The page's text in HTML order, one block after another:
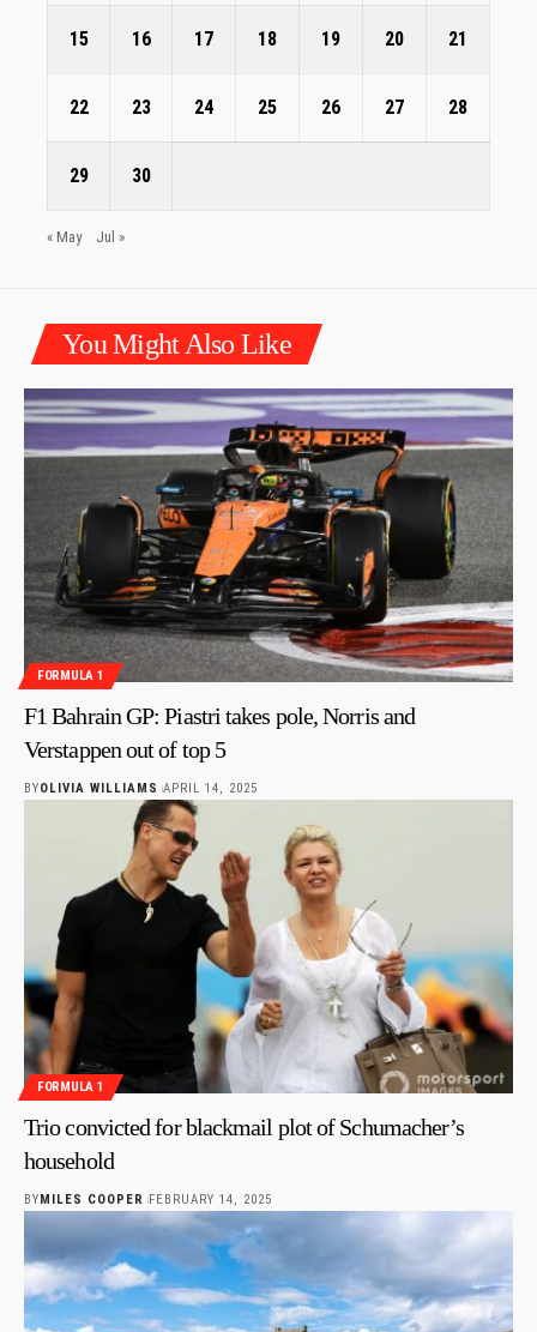
15 16 17 18 19 20 21
22 23 24 25 26 27 28
29 30
« May Jul »
You Might Also Like
FORMULA 1
F1 Bahrain GP: Piastri takes pole, Norris and
Verstappen out of top 5
BYOLIVIA WILLIAMS APRIL 14, 2025
FORMULA 1
Trio convicted for blackmail plot of Schumacher’s
household
BYMILES COOPER FEBRUARY 14, 2025